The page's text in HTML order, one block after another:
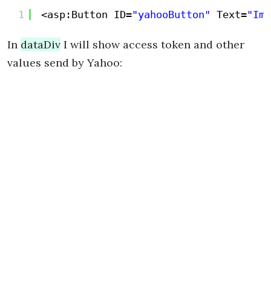
1 <asp:Button ID="yahooButton" Text=
In dataDiv I will show access token and other
values send by Yahoo: